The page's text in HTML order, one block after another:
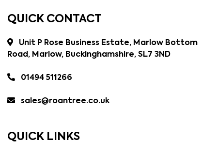
QUICK CONTACT
Unit P Rose Business Estate, Marlow Bottom
Road, Marlow, Buckinghamshire, SL7 3ND
01494 511266
sales@roantree.co.uk
QUICK LINKS